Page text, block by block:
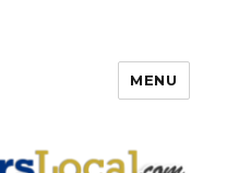
MENU